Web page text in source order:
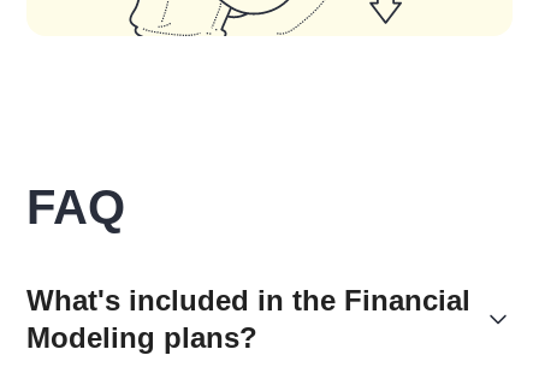
FAQ
What's included in the Financial
Modeling plans?